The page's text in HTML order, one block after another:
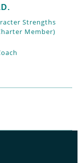
Strengths
Member)